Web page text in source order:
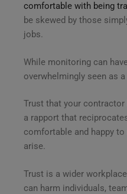
comfortable with being
be skewed by those
jobs.
While monitoring can
overwhelmingly seen as
Trust that your
a rapport that
comfortable and happy
arise.
Trust is a wider
can harm individuals,